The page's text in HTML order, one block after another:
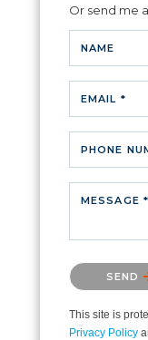
Or send me
NAME
EMAIL *
PHONE
MESSAGE *
Please
SEND
This site is
Privacy Policy